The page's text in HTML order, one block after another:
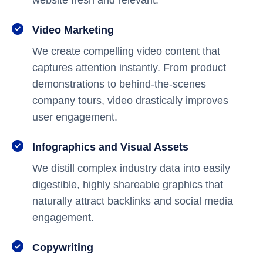
Video Marketing
We create compelling video content that
captures attention instantly. From product
demonstrations to behind-the-scenes
company tours, video drastically improves
user engagement.
Infographics and Visual Assets
We distill complex industry data into easily
digestible, highly shareable graphics that
naturally attract backlinks and social media
engagement.
Copywriting